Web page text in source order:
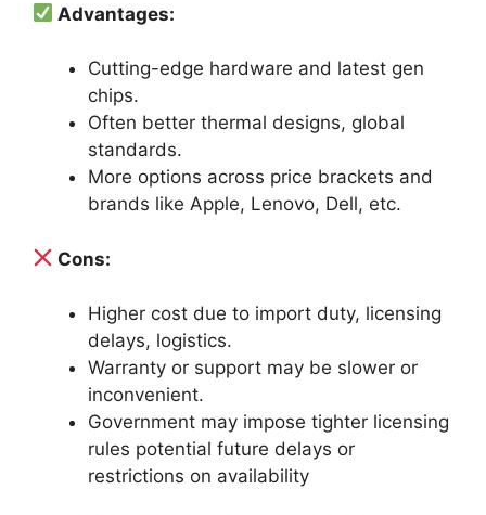
Advantages:
Cutting-edge hardware and latest gen
chips.
Often better thermal designs, global
standards.
More options across price brackets and
brands like Apple, Lenovo, Dell, etc.
Cons:
Higher cost due to import duty, licensing
delays, logistics.
Warranty or support may be slower or
inconvenient.
Government may impose tighter licensing
rules potential future delays or
restrictions on availability